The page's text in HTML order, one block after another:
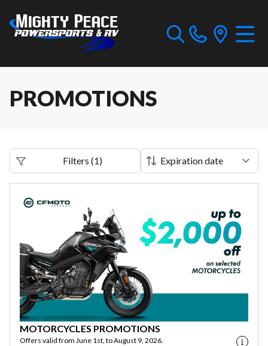
PROMOTIONS
Filters (1)
MOTORCYCLES PROMOTIONS
Offers valid from June 1st, to August 9, 2026.